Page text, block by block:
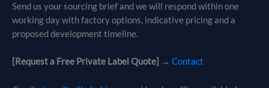
Send us your sourcing brief and we will respond within one
working day with factory options, indicative pricing and a
proposed development timeline.
[Request a Free Private Label Quote] → Contact